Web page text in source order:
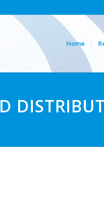
Home